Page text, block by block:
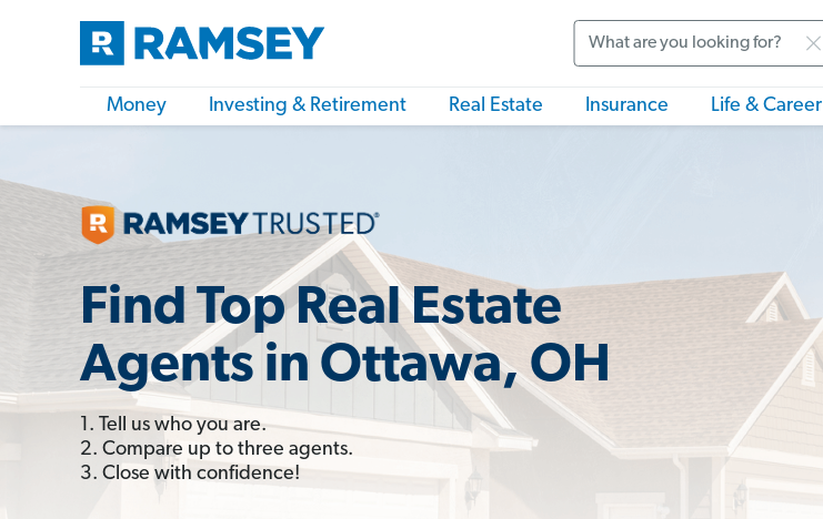
Money Investing & Retirement Real Estate Insurance Life & Career
Find Top Real Estate
Agents in Ottawa, OH
1. Tell us who you are.
2. Compare up to three agents.
3. Close with confidence!